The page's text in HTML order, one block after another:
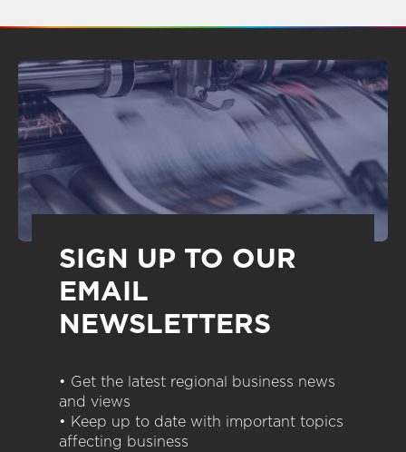
SIGN UP TO OUR
EMAIL
NEWSLETTERS
• Get the latest regional business news
and views
• Keep up to date with important topics
affecting business